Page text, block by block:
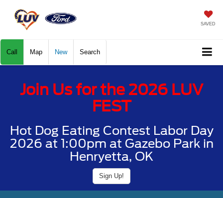
SAVED
Call Map New Search
Join Us for the 2026 LUV
FEST
Hot Dog Eating Contest Labor Day
2026 at 1:00pm at Gazebo Park in
Henryetta, OK
Sign Up!